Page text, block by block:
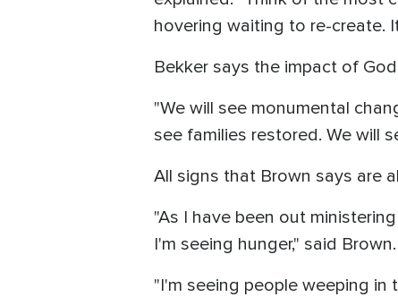
hovering waiting to re-create.
Bekker says the impact of
"We will see monumental
see families restored. We will
All signs that Brown says are
"As I have been out
I'm seeing hunger," said Brown.
"I'm seeing people weeping in